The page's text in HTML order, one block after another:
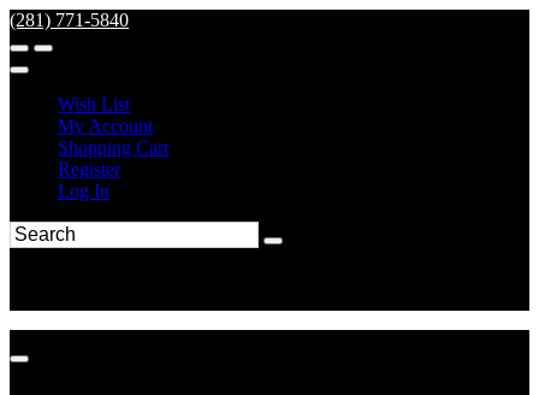
(281) 771-5840
Wish List
My Account
Shopping Cart
Register
Log In